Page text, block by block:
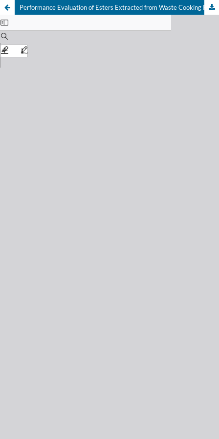
Performance Evaluation of Esters Extracted from Waste Cooking Palm Oil on the Rheology, Filtration and Mud Cake Properties of Water Based Drilling Mud